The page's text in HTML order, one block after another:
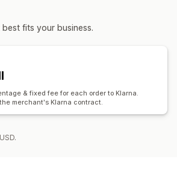
fits your business.
& fixed fee for each order to Klarna.
merchant's Klarna contract.